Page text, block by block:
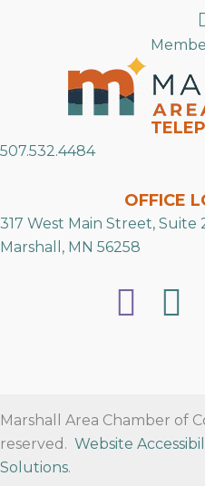
507.532.4484
OFFICE
317 West Main Street, Suite
Marshall, MN 56258
Marshall Area Chamber of
reserved. Website
Solutions.